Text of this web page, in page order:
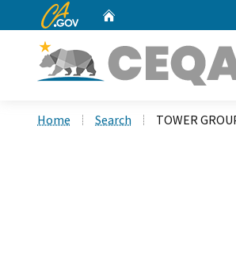
CA.gov
Home Search TOWER